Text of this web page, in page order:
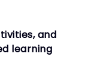
and
learning